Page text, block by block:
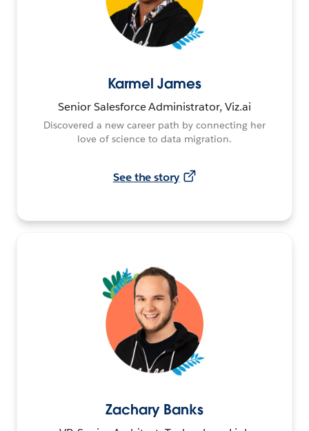
Karmel James
Senior Salesforce Administrator, Viz.ai
Discovered a new career path by connecting her
love of science to data migration.
See the story
Zachary Banks